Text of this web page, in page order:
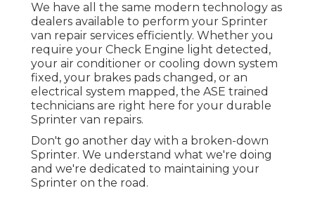
We have all the same modern technology as
dealers available to perform your Sprinter
van repair services efficiently. Whether you
require your Check Engine light detected,
your air conditioner or cooling down system
fixed, your brakes pads changed, or an
electrical system mapped, the ASE trained
technicians are right here for your durable
Sprinter van repairs.
Don't go another day with a broken-down
Sprinter. We understand what we're doing
and we're dedicated to maintaining your
Sprinter on the road.